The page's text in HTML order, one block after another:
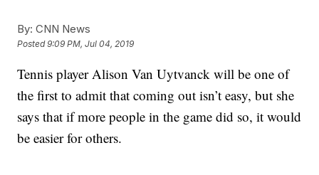
By: CNN News
Posted9:09 PM, Jul 04, 2019
Tennis player Alison Van Uytvanck will be one of
the first to admit that coming out isn’t easy, but she
says that if more people in the game did so, it would
be easier for others.